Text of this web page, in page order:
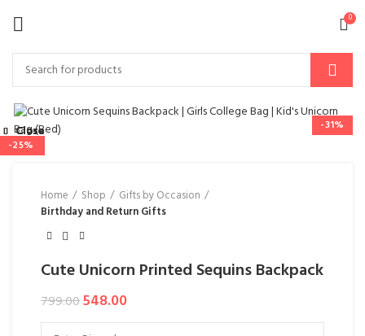
0
-31%
Home Shop
Gifts by Occasion
Birthday and Return Gifts
Cute Unicorn Printed Sequins Backpack
799.00548.00
-50%
Close
-44%
Close
-37%
Close
-33%
Close
-34%
Close
Close
-31%
Close
-25%
Close